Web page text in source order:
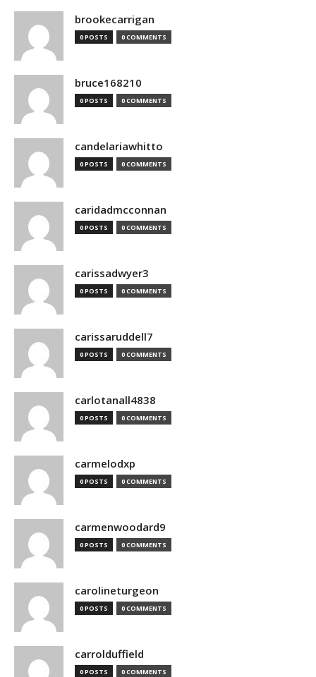
brookecarrigan
0 POSTS 0 COMMENTS
bruce168210
0 POSTS 0 COMMENTS
candelariawhitto
0 POSTS 0 COMMENTS
caridadmcconnan
0 POSTS 0 COMMENTS
carissadwyer3
0 POSTS 0 COMMENTS
carissaruddell7
0 POSTS 0 COMMENTS
carlotanall4838
0 POSTS 0 COMMENTS
carmelodxp
0 POSTS 0 COMMENTS
carmenwoodard9
0 POSTS 0 COMMENTS
carolineturgeon
0 POSTS 0 COMMENTS
carrolduffield
0 POSTS 0 COMMENTS